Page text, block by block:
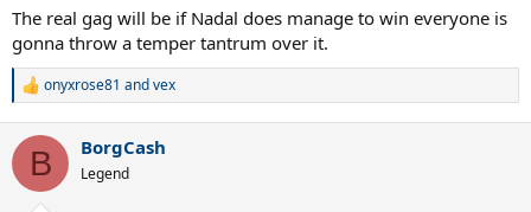
The real gag will be if Nadal does manage to win everyone is
gonna throw a temper tantrum over it.
R
c
i
onyxrose81 andvex
B BorgCash
Legend